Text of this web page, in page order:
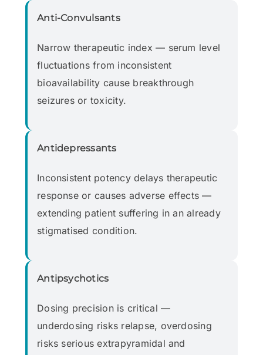
Anti-Convulsants
Narrow therapeutic index — serum level
fluctuations from inconsistent
bioavailability cause breakthrough
seizures or toxicity.
Antidepressants
Inconsistent potency delays therapeutic
response or causes adverse effects —
extending patient suffering in an already
stigmatised condition.
Antipsychotics
Dosing precision is critical —
underdosing risks relapse, overdosing
risks serious extrapyramidal and